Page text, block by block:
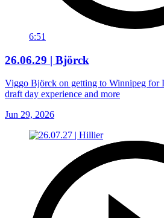
6:51
26.06.29 | Björck
Viggo Björck on getting to Winnipeg for
draft day experience and more
Jun 29, 2026